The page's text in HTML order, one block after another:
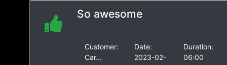
So awesome
Customer:
Car...
Date:
2023-02-
Duration:
06:00